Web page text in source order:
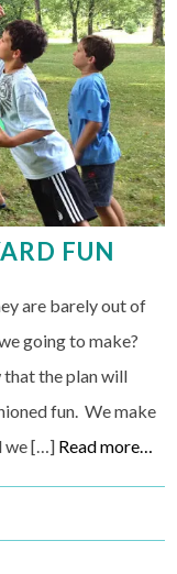
FUN
are barely out of
going to make?
that the plan will
fun. We make
we […] Read more…